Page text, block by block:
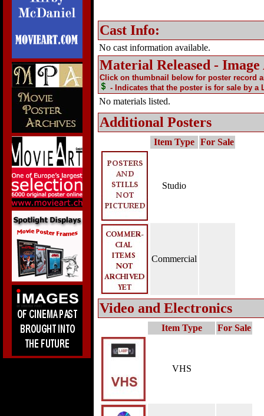
Cast Info:
No cast information available.
Material Released -
Click on thumbnail below for poster record
- Indicates that the poster is for sale by a
No materials listed.
Additional Posters
Item Type For Sale
Studio
Commercial
Video and Electronics
Item Type For Sale
VHS